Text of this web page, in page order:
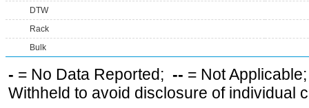
DTW
Rack
Bulk
- = No Data Reported; -- = Not
Withheld to avoid disclosure of individual